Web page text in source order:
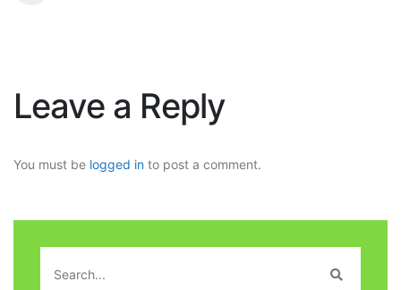
Leave a Reply
You must be logged in to post a comment.